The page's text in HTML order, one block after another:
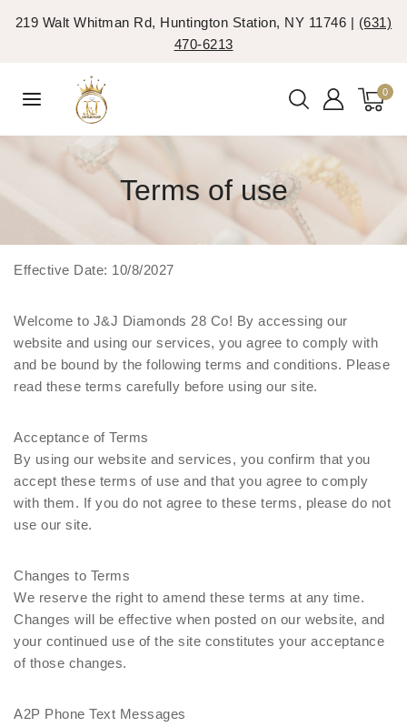
219 Walt Whitman Rd, Huntington Station, NY 11746 | (631)
470-6213
0
Terms of use
Effective Date: 10/8/2027
Welcome to J&J Diamonds 28 Co! By accessing our
website and using our services, you agree to comply with
and be bound by the following terms and conditions. Please
read these terms carefully before using our site.
Acceptance of Terms
By using our website and services, you confirm that you
accept these terms of use and that you agree to comply
with them. If you do not agree to these terms, please do not
use our site.
Changes to Terms
We reserve the right to amend these terms at any time.
Changes will be effective when posted on our website, and
your continued use of the site constitutes your acceptance
of those changes.
A2P Phone Text Messages